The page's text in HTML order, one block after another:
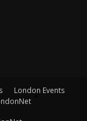
London Events
×